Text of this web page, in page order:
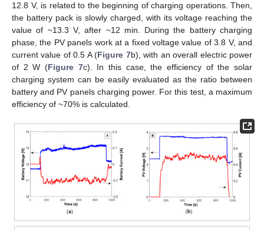
12.8 V, is related to the beginning of charging operations. Then,
the battery pack is slowly charged, with its voltage reaching the
value of ~13.3 V, after ~12 min. During the battery charging
phase, the PV panels work at a fixed voltage value of 3.8 V, and
current value of 0.5 A (Figure 7b), with an overall electric power
of 2 W (Figure 7c). In this case, the efficiency of the solar
charging system can be easily evaluated as the ratio between
battery and PV panels charging power. For this test, a maximum
efficiency of ~70% is calculated.